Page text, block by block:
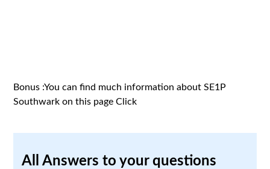
Bonus :You can find much information about SE1P
Southwark on this pageClick
All Answers to your questions